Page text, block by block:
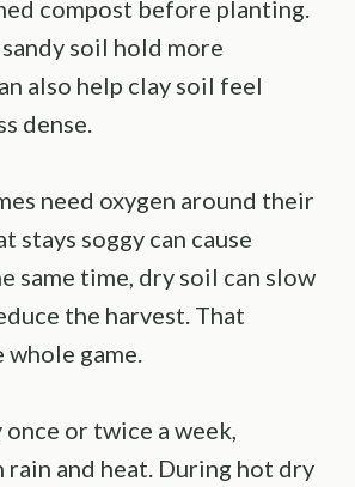
compost before planting.
soil hold more
also help clay soil feel
dense.
need oxygen around their
stays soggy can cause
same time, dry soil can slow
the harvest. That
whole game.
or twice a week,
rain and heat. During hot dry